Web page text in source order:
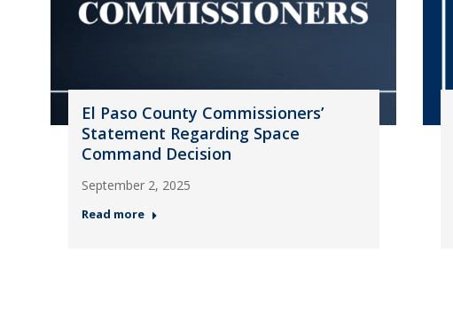
El Paso County Commissioners’
Statement Regarding Space
Command Decision
September 2, 2025
Read more